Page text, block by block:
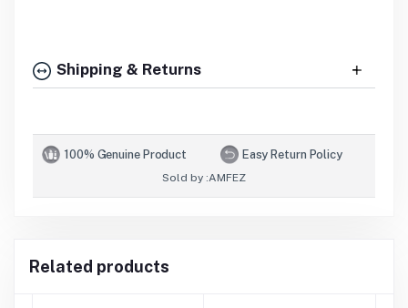
Shipping & Returns
100% Genuine Product Easy Return Policy
Sold by :AMFEZ
Related products